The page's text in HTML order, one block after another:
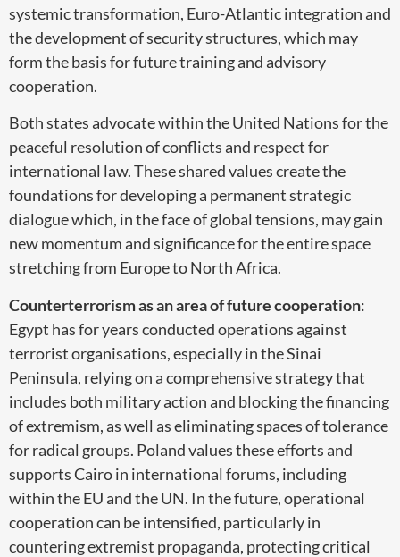
systemic transformation, Euro-Atlantic integration and
the development of security structures, which may
form the basis for future training and advisory
cooperation.
Both states advocate within the United Nations for the
peaceful resolution of conflicts and respect for
international law. These shared values create the
foundations for developing a permanent strategic
dialogue which, in the face of global tensions, may gain
new momentum and significance for the entire space
stretching from Europe to North Africa.
Counterterrorism as an area of future cooperation:
Egypt has for years conducted operations against
terrorist organisations, especially in the Sinai
Peninsula, relying on a comprehensive strategy that
includes both military action and blocking the financing
of extremism, as well as eliminating spaces of tolerance
for radical groups. Poland values these efforts and
supports Cairo in international forums, including
within the EU and the UN. In the future, operational
cooperation can be intensified, particularly in
countering extremist propaganda, protecting critical